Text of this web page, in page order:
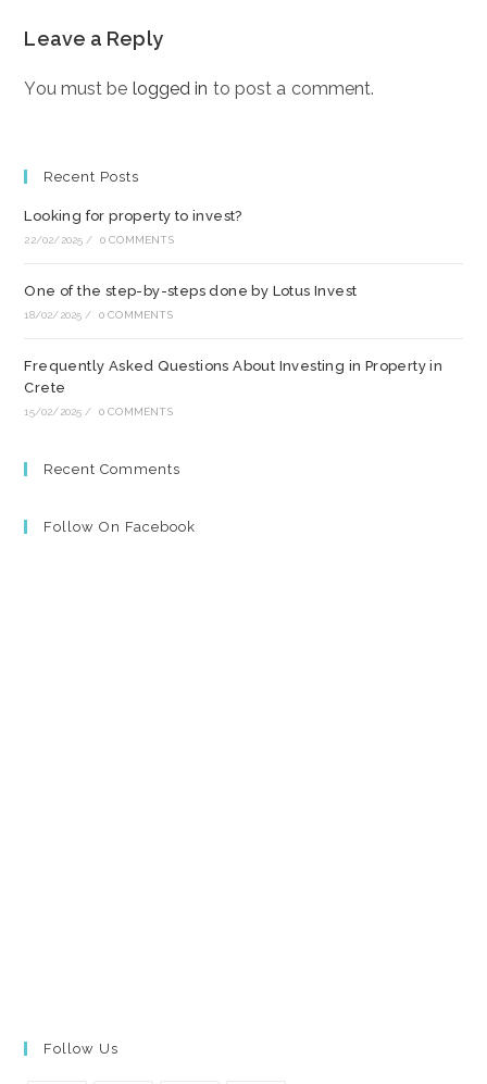
Leave a Reply
You must be logged in to post a comment.
Recent Posts
Looking for property to invest?
22/02/2025 / 0 COMMENTS
One of the step-by-steps done by Lotus Invest
18/02/2025 / 0 COMMENTS
Frequently Asked Questions About Investing in Property in
Crete
15/02/2025 / 0 COMMENTS
Recent Comments
Follow On Facebook
Follow Us